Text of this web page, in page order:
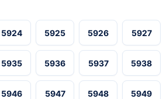
5924 5925 5926 5927
5935 5936 5937 5938
5946 5947 5948 5949